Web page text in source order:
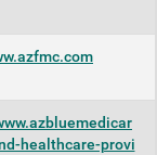
healthcare-provi